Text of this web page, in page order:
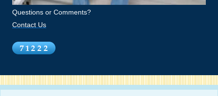
Questions or Comments?
Contact Us